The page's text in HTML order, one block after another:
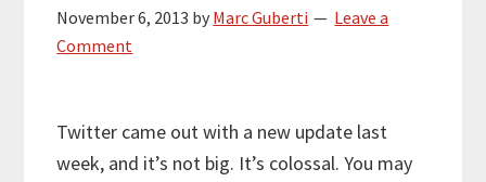
November 6, 2013 by Marc Guberti
Leave a
Comment
Twitter came out with a new update last
week, and it’s not big. It’s colossal. You may